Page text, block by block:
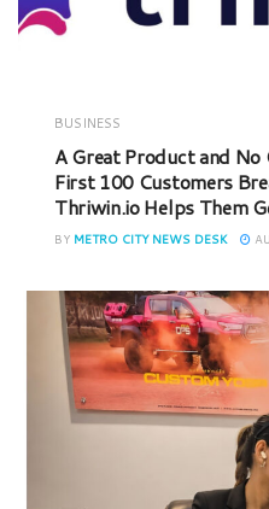
BUSINESS
A Great Product and
First 100 Customers
Thriwin.io Helps Them
BY METRO CITY NEWS DESK